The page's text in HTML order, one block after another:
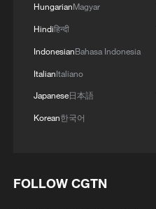
HungarianMagyar
Hindiहिन्दी
IndonesianBahasa Indonesia
ItalianItaliano
Japanese日本語
Korean한국어
FOLLOW CGTN